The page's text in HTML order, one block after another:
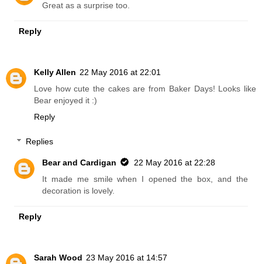
Great as a surprise too.
Reply
Kelly Allen 22 May 2016 at 22:01
Love how cute the cakes are from Baker Days! Looks like
Bear enjoyed it :)
Reply
Replies
Bear and Cardigan
22 May 2016 at 22:28
It made me smile when I opened the box, and the
decoration is lovely.
Reply
Sarah Wood 23 May 2016 at 14:57